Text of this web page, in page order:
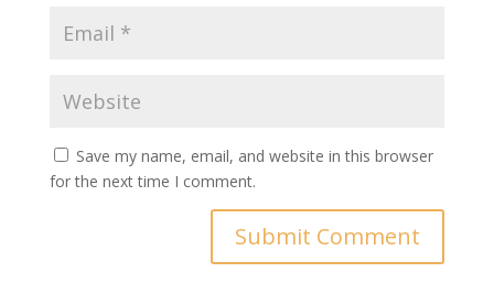
Save my name, email, and website in this browser
for the next time I comment.